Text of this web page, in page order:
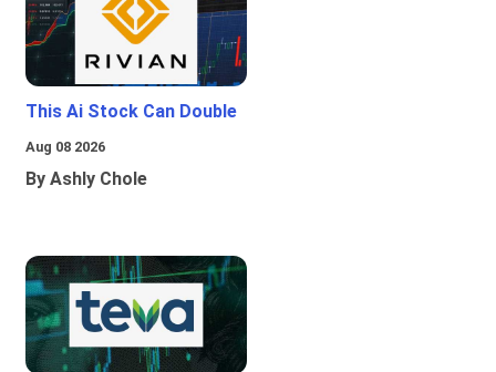
This Ai Stock Can Double
Aug 08 2026
By Ashly Chole